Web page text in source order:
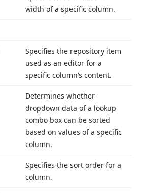
width of a specific column.
Specifies the repository item
used as an editor for a
specific column’s content.
Determines whether
dropdown data of a lookup
combo box can be sorted
based on values of a specific
column.
Specifies the sort order for a
column.